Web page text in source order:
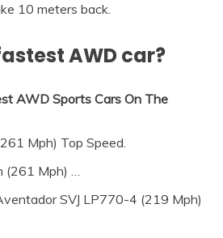
10 meters back.
AWD car?
AWD Sports Cars On The
Mph) Top Speed.
(261 Mph) …
SVJ LP770-4 (219 Mph)